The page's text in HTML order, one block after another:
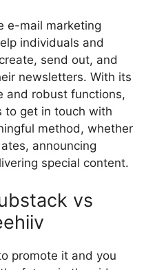
e-mail marketing
individuals and
send out, and
newsletters. With its
and robust functions,
to get in touch with
method, whether
announcing
special content.
vs
promote it and you